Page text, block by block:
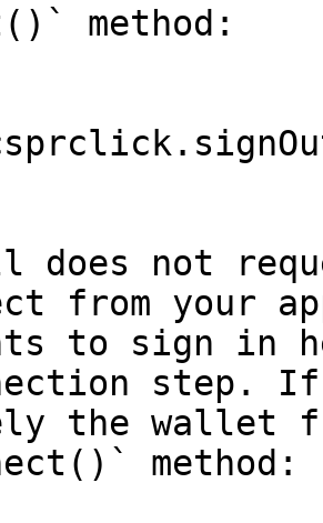
method:
does not
from your
to sign in
step.
the wallet
method: